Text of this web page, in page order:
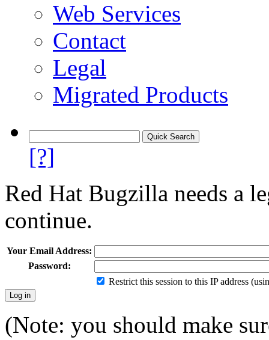
Web Services
Contact
Legal
Migrated Products
[?]
Red Hat Bugzilla needs a
continue.
Your Email Address:
Password:
Restrict this session to this IP address
(Note: you should make